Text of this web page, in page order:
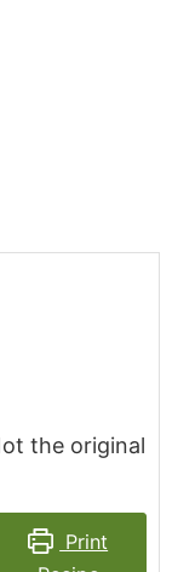
the original
Print